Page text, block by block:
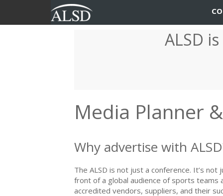
User
account
Main
navigation
ALSD
Media Planner
Why advertise with
The ALSD is not just a conference. It’s
front of a global audience of sports
accredited vendors, suppliers, and their